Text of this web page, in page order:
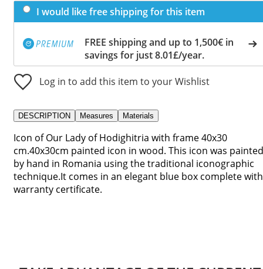
I would like free shipping for this item
FREE shipping and up to 1,500€ in
savings for just 8.01£/year.
Log in to add this item to your Wishlist
DESCRIPTION Measures Materials
Icon of Our Lady of Hodighitria with frame 40x30
cm.40x30cm painted icon in wood. This icon was painted
by hand in Romania using the traditional iconographic
technique.It comes in an elegant blue box complete with
warranty certificate.